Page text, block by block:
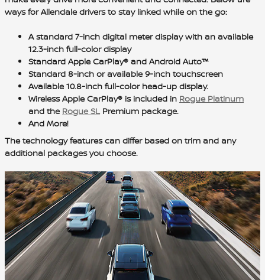
ways for Allendale drivers to stay linked while on the go:
Astandard 7-inch digital meter displaywith an available
12.3-inch full-color display
Standard Apple CarPlay® and Android Auto™
Standard 8-inch or available 9-inch touchscreen
Available 10.8-inch full-color head-up display.
Wireless Apple CarPlay® is included in Rogue Platinum
and the Rogue SL Premium package.
And More!
The technology features can differ based on trim and any
additional packages you choose.